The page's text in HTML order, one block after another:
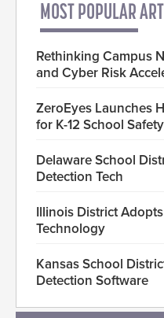
MOST POPULAR
Rethinking Campus
and Cyber Risk
ZeroEyes Launches
for K-12 School Safety
Delaware School
Detection Tech
Illinois District
Technology
Kansas School
Detection Software